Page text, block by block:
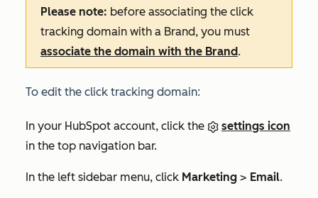
Please note: before associating the click
tracking domain with a Brand, you must
associate the domain with the Brand.
To edit the click tracking domain:
In your HubSpot account, click the
settings icon
in the top navigation bar.
In the left sidebar menu, click Marketing > Email.